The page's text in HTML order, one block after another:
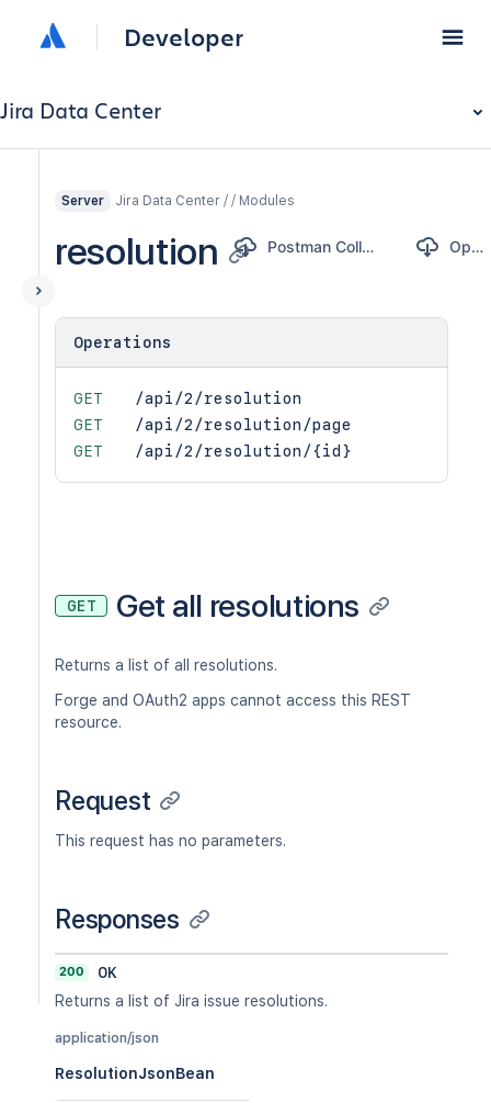
Developer
Jira Data Center
Server Jira Data Center / / Modules
resolution Postman Collection OpenAPI
Operations
GET
/api/2/resolution
GET
/api/2/resolution/page
GET
/api/2/resolution/{id}
GET Get all resolutions
Returns a list of all resolutions.
Forge and OAuth2 apps cannot access this REST
resource.
Request
This request has no parameters.
Responses
200
OK
Returns a list of Jira issue resolutions.
application/json
ResolutionJsonBean